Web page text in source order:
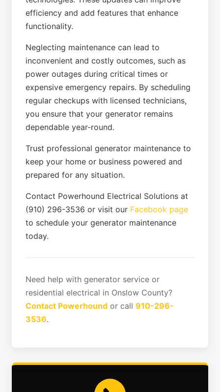
efficiency and add features that enhance
functionality.
Neglecting maintenance can lead to
inconvenient and costly outcomes, such as
power outages during critical times or
expensive emergency repairs. By scheduling
regular checkups with licensed technicians,
you ensure that your generator remains
dependable year-round.
Trust professional generator maintenance to
keep your home or business powered and
prepared for any situation.
Contact Powerhound Electrical Solutions at
(910) 296-3536 or visit our Facebook page
to schedule your generator maintenance
today.
Need help with generator service or
residential electrical in Onslow County?
Contact Powerhound or call 910-296-
3536.